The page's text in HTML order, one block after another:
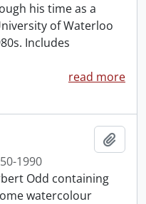
his time as a
of Waterloo
Includes
read more
1990
Odd containing
watercolour